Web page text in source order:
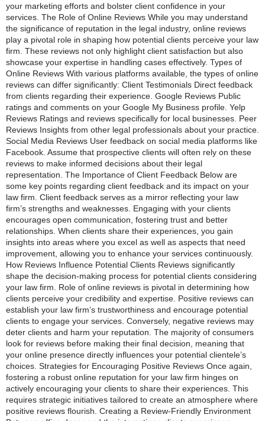
your marketing efforts and bolster client confidence in your
services. The Role of Online Reviews While you may understand
the significance of reputation in the legal industry, online reviews
play a pivotal role in shaping how potential clients perceive your law
firm. These reviews not only highlight client satisfaction but also
showcase your expertise in handling cases effectively. Types of
Online Reviews With various platforms available, the types of online
reviews can differ significantly: Client Testimonials Direct feedback
from clients regarding their experience. Google Reviews Public
ratings and comments on your Google My Business profile. Yelp
Reviews Ratings and reviews specifically for local businesses. Peer
Reviews Insights from other legal professionals about your practice.
Social Media Reviews User feedback on social media platforms like
Facebook. Assume that prospective clients will often rely on these
reviews to make informed decisions about their legal
representation. The Importance of Client Feedback Below are
some key points regarding client feedback and its impact on your
law firm. Client feedback serves as a mirror reflecting your law
firm’s strengths and weaknesses. Engaging with your clients
encourages open communication, fostering trust and better
relationships. When clients share their experiences, you gain
insights into areas where you excel as well as aspects that need
improvement, allowing you to enhance your services continuously.
How Reviews Influence Potential Clients Reviews significantly
shape the decision-making process for potential clients considering
your law firm. Role of online reviews is pivotal in determining how
clients perceive your credibility and expertise. Positive reviews can
establish your law firm’s trustworthiness and encourage potential
clients to engage your services. Conversely, negative reviews may
deter clients and harm your reputation. The majority of consumers
look for reviews before making their final decision, meaning that
your online presence directly influences your potential clientele’s
choices. Strategies for Encouraging Positive Reviews Once again,
fostering a robust online reputation for your law firm hinges on
actively encouraging your clients to share their experiences. This
requires strategic initiatives tailored to create an atmosphere where
positive reviews flourish. Creating a Review-Friendly Environment